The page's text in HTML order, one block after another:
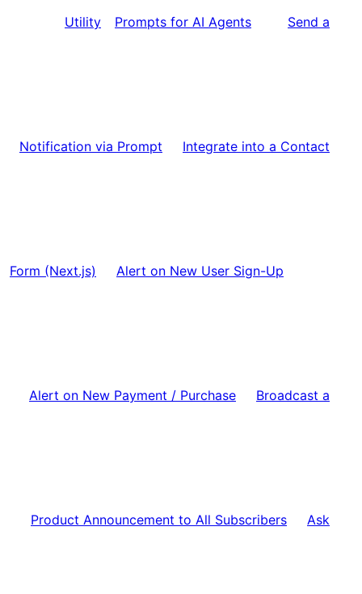
Utility Prompts for AI Agents Send a
Notification via Prompt Integrate into a Contact
Form (Next.js) Alert on New User Sign-Up
Alert on New Payment / Purchase Broadcast a
Product Announcement to All Subscribers Ask